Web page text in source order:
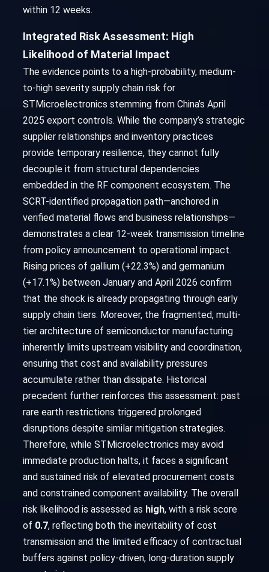
within 12 weeks.
Integrated Risk Assessment: High
Likelihood of Material Impact
The evidence points to a high-probability, medium-
to-high severity supply chain risk for
STMicroelectronics stemming from China’s April
2025 export controls. While the company’s strategic
supplier relationships and inventory practices
provide temporary resilience, they cannot fully
decouple it from structural dependencies
embedded in the RF component ecosystem. The
SCRT-identified propagation path—anchored in
verified material flows and business relationships—
demonstrates a clear 12-week transmission timeline
from policy announcement to operational impact.
Rising prices of gallium (+22.3%) and germanium
(+17.1%) between January and April 2026 confirm
that the shock is already propagating through early
supply chain tiers. Moreover, the fragmented, multi-
tier architecture of semiconductor manufacturing
inherently limits upstream visibility and coordination,
ensuring that cost and availability pressures
accumulate rather than dissipate. Historical
precedent further reinforces this assessment: past
rare earth restrictions triggered prolonged
disruptions despite similar mitigation strategies.
Therefore, while STMicroelectronics may avoid
immediate production halts, it faces a significant
and sustained risk of elevated procurement costs
and constrained component availability. The overall
risk likelihood is assessed as high, with a risk score
of 0.7, reflecting both the inevitability of cost
transmission and the limited efficacy of contractual
buffers against policy-driven, long-duration supply